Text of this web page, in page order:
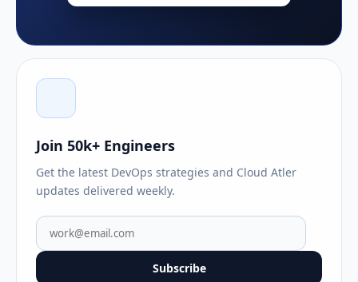
Join 50k+ Engineers
Get the latest DevOps strategies and Cloud Atler
updates delivered weekly.
Subscribe